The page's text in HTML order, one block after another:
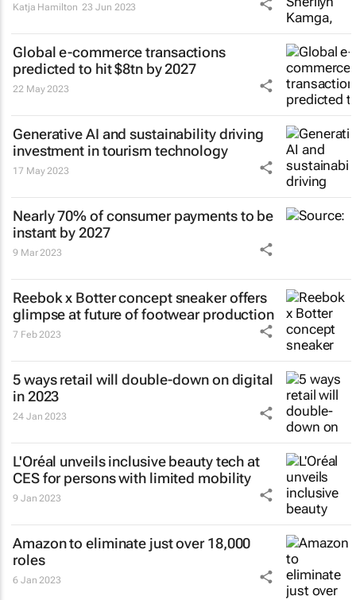
Katja Hamilton 23 Jun 2023
Global e-commerce transactions
predicted to hit $8tn by 2027
22 May 2023
Generative AI and sustainability driving
investment in tourism technology
17 May 2023
Nearly 70% of consumer payments to be
instant by 2027
9 Mar 2023
Reebok x Botter concept sneaker offers
glimpse at future of footwear production
7 Feb 2023
5 ways retail will double-down on digital
in 2023
24 Jan 2023
L'Oréal unveils inclusive beauty tech at
CES for persons with limited mobility
9 Jan 2023
Amazon to eliminate just over 18,000
roles
6 Jan 2023